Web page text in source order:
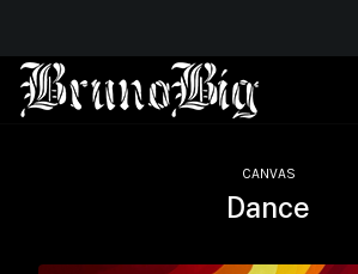
CANVAS
Dance